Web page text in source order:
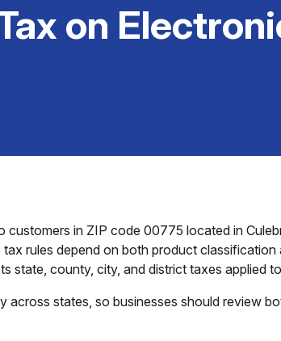
on
customers in ZIP code 00775 located in
rules depend on both product
state, county, city, and district taxes applied
across states, so businesses should review